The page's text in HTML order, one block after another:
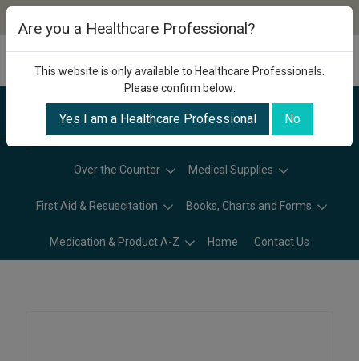
Categories
Over the Counter Medical Supplies
First Aid & Resuscitation Books, Charts and Forms
Medication & Product A-Z Home Contact Us
Are you a Healthcare Professional?
This website is only available to Healthcare Professionals.
Please confirm below:
Yes I am a Healthcare Professional No